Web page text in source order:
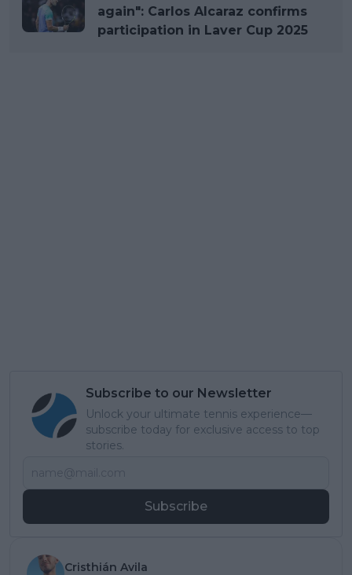
again": Carlos Alcaraz confirms
participation in Laver Cup 2025
Subscribe to our Newsletter
Unlock your ultimate tennis experience—
subscribe today for exclusive access to top
stories.
Subscribe
Cristhián Avila